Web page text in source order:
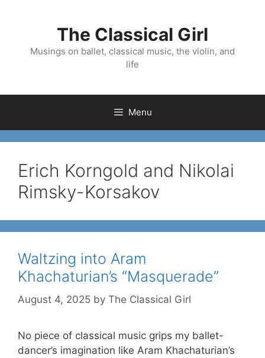
The Classical Girl
Musings on ballet, classical music, the violin, and
life
Menu
Erich Korngold and Nikolai
Rimsky-Korsakov
Waltzing into Aram
Khachaturian’s “Masquerade”
August 4, 2025 by The Classical Girl
No piece of classical music grips my ballet-
dancer’s imagination like Aram Khachaturian’s